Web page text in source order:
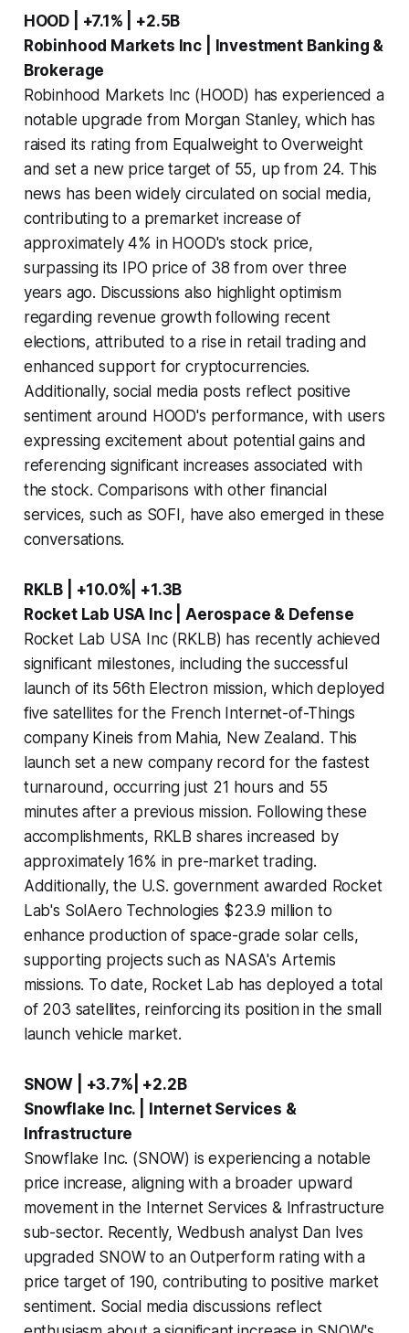
HOOD | +7.1% | +2.5B
Robinhood Markets Inc | Investment Banking &
Brokerage
Robinhood Markets Inc (HOOD) has experienced a
notable upgrade from Morgan Stanley, which has
raised its rating from Equalweight to Overweight
and set a new price target of 55, up from 24. This
news has been widely circulated on social media,
contributing to a premarket increase of
approximately 4% in HOOD's stock price,
surpassing its IPO price of 38 from over three
years ago. Discussions also highlight optimism
regarding revenue growth following recent
elections, attributed to a rise in retail trading and
enhanced support for cryptocurrencies.
Additionally, social media posts reflect positive
sentiment around HOOD's performance, with users
expressing excitement about potential gains and
referencing significant increases associated with
the stock. Comparisons with other financial
services, such as SOFI, have also emerged in these
conversations.
RKLB | +10.0%| +1.3B
Rocket Lab USA Inc | Aerospace & Defense
Rocket Lab USA Inc (RKLB) has recently achieved
significant milestones, including the successful
launch of its 56th Electron mission, which deployed
five satellites for the French Internet-of-Things
company Kineis from Mahia, New Zealand. This
launch set a new company record for the fastest
turnaround, occurring just 21 hours and 55
minutes after a previous mission. Following these
accomplishments, RKLB shares increased by
approximately 16% in pre-market trading.
Additionally, the U.S. government awarded Rocket
Lab's SolAero Technologies $23.9 million to
enhance production of space-grade solar cells,
supporting projects such as NASA's Artemis
missions. To date, Rocket Lab has deployed a total
of 203 satellites, reinforcing its position in the small
launch vehicle market.
SNOW | +3.7%| +2.2B
Snowflake Inc. | Internet Services &
Infrastructure
Snowflake Inc. (SNOW) is experiencing a notable
price increase, aligning with a broader upward
movement in the Internet Services & Infrastructure
sub-sector. Recently, Wedbush analyst Dan Ives
upgraded SNOW to an Outperform rating with a
price target of 190, contributing to positive market
sentiment. Social media discussions reflect